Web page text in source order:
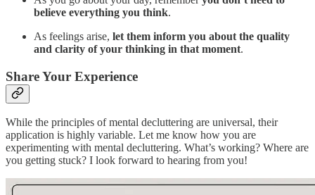
believe everything you think.
As feelings arise, let them inform you about the quality
and clarity of your thinking in that moment.
Share Your Experience
While the principles of mental decluttering are universal, their
application is highly variable. Let me know how you are
experimenting with mental decluttering. What’s working? Where are
you getting stuck? I look forward to hearing from you!